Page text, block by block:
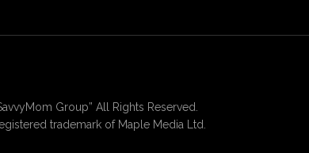
Group” All Rights Reserved.
trademark of Maple Media Ltd.